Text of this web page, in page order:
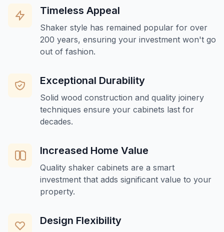
Timeless Appeal
Shaker style has remained popular for over
200 years, ensuring your investment won't go
out of fashion.
Exceptional Durability
Solid wood construction and quality joinery
techniques ensure your cabinets last for
decades.
Increased Home Value
Quality shaker cabinets are a smart
investment that adds significant value to your
property.
Design Flexibility